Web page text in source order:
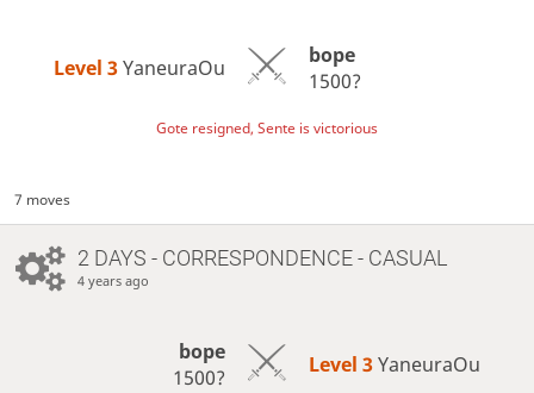
Level 3 YaneuraOu
bope
1500?
Gote resigned, Sente is victorious
7 moves
2 DAYS - CORRESPONDENCE - CASUAL
4 years ago
bope
1500?
Level 3 YaneuraOu